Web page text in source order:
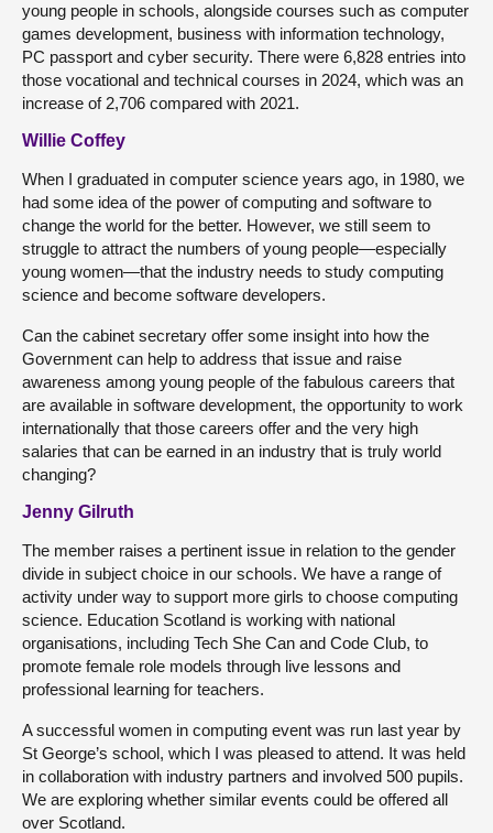
young people in schools, alongside courses such as computer
games development, business with information technology,
PC passport and cyber security. There were 6,828 entries into
those vocational and technical courses in 2024, which was an
increase of 2,706 compared with 2021.
Willie Coffey
When I graduated in computer science years ago, in 1980, we
had some idea of the power of computing and software to
change the world for the better. However, we still seem to
struggle to attract the numbers of young people—especially
young women—that the industry needs to study computing
science and become software developers.
Can the cabinet secretary offer some insight into how the
Government can help to address that issue and raise
awareness among young people of the fabulous careers that
are available in software development, the opportunity to work
internationally that those careers offer and the very high
salaries that can be earned in an industry that is truly world
changing?
Jenny Gilruth
The member raises a pertinent issue in relation to the gender
divide in subject choice in our schools. We have a range of
activity under way to support more girls to choose computing
science. Education Scotland is working with national
organisations, including Tech She Can and Code Club, to
promote female role models through live lessons and
professional learning for teachers.
A successful women in computing event was run last year by
St George’s school, which I was pleased to attend. It was held
in collaboration with industry partners and involved 500 pupils.
We are exploring whether similar events could be offered all
over Scotland.